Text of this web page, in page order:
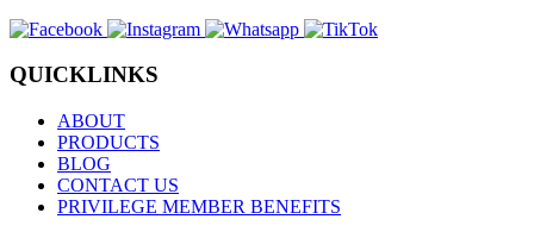
QUICKLINKS
ABOUT
PRODUCTS
BLOG
CONTACT US
PRIVILEGE MEMBER BENEFITS